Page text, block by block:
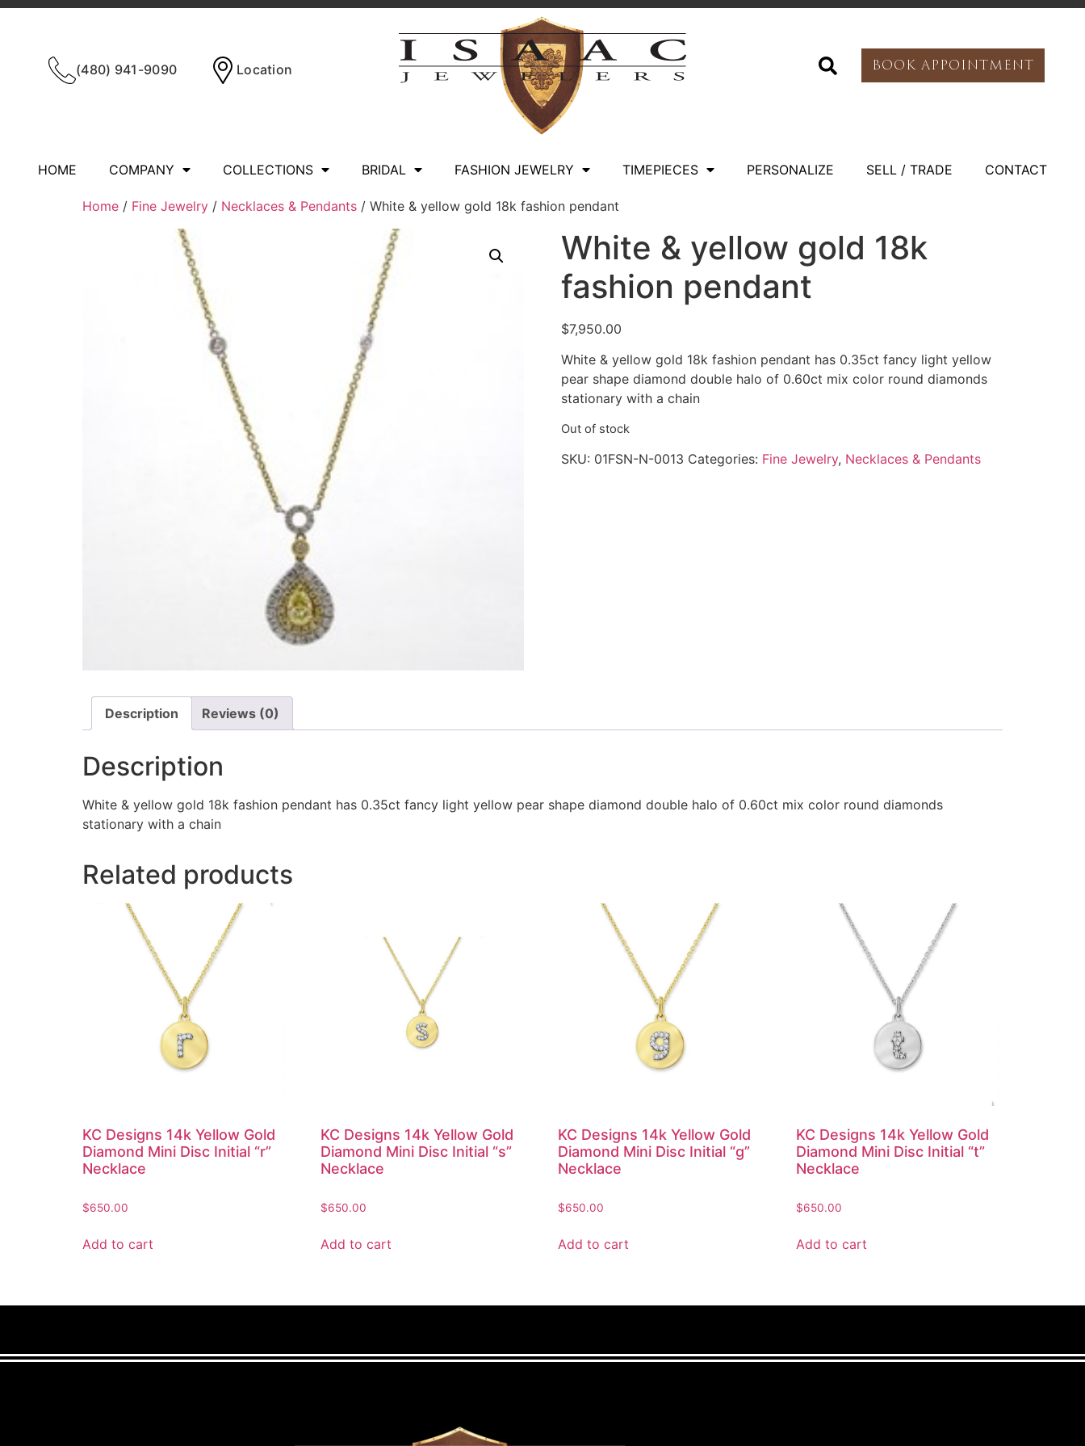
(480) 941-9090 Location BOOK APPOINTMENT
HOME COMPANY COLLECTIONS BRIDAL FASHION JEWELRY TIMEPIECES PERSONALIZE SELL / TRADE CONTACT
Home / Fine Jewelry / Necklaces & Pendants / White & yellow gold 18k fashion pendant
White & yellow gold 18k
fashion pendant
$7,950.00
White & yellow gold 18k fashion pendant has 0.35ct fancy light yellow
pear shape diamond double halo of 0.60ct mix color round diamonds
stationary with a chain
Out of stock
SKU: 01FSN-N-0013 Categories: Fine Jewelry, Necklaces & Pendants
Description Reviews (0)
Description
White & yellow gold 18k fashion pendant has 0.35ct fancy light yellow pear shape diamond double halo of 0.60ct mix color round diamonds
stationary with a chain
Related products
KC Designs 14k Yellow Gold
Diamond Mini Disc Initial “r”
Necklace
$650.00
Add to cart
KC Designs 14k Yellow Gold
Diamond Mini Disc Initial “s”
Necklace
$650.00
Add to cart
KC Designs 14k Yellow Gold
Diamond Mini Disc Initial “g”
Necklace
$650.00
Add to cart
KC Designs 14k Yellow Gold
Diamond Mini Disc Initial “t”
Necklace
$650.00
Add to cart